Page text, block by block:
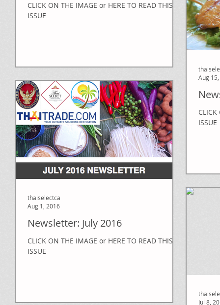
CLICK ON THE IMAGE or HERE TO READ THIS
ISSUE
ISSUE
Aug
Newsletter: July 2016
CLICK ON THE IMAGE or HERE TO READ THIS
ISSUE
thaiselectca
Aug 1, 2016
Jul 8,